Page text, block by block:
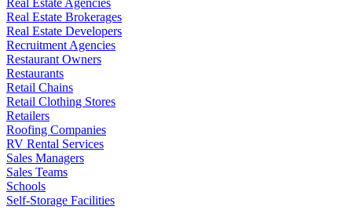
Real Estate Brokerages
Real Estate Developers
Recruitment Agencies
Restaurant Owners
Restaurants
Retail Chains
Retail Clothing Stores
Retailers
Roofing Companies
RV Rental Services
Sales Managers
Sales Teams
Schools
Self-Storage Facilities